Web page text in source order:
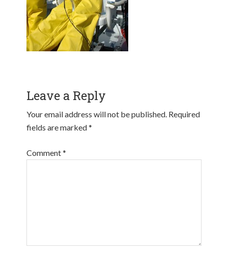
Leave a Reply
Your email address will not be published. Required
fields are marked*
Comment*